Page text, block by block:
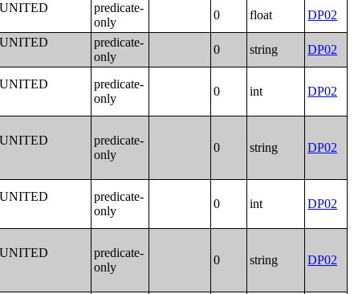
predicate-
only
0 float DP02
predicate-
only
0 string DP02
predicate-
only
0 int DP02
predicate-
only
0 string DP02
predicate-
only
0 int DP02
predicate-
only
0 string DP02